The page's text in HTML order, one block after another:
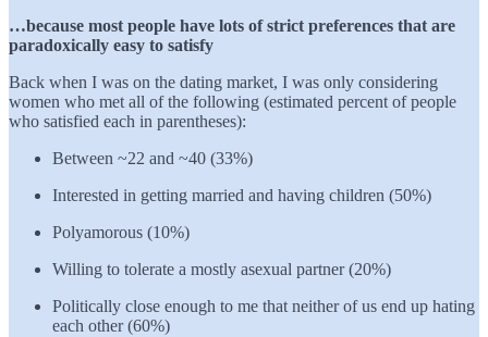
…because most people have lots of strict preferences that are
paradoxically easy to satisfy
Back when I was on the dating market, I was only considering
women who met all of the following (estimated percent of people
who satisfied each in parentheses):
Between ~22 and ~40 (33%)
Interested in getting married and having children (50%)
Polyamorous (10%)
Willing to tolerate a mostly asexual partner (20%)
Politically close enough to me that neither of us end up hating
each other (60%)